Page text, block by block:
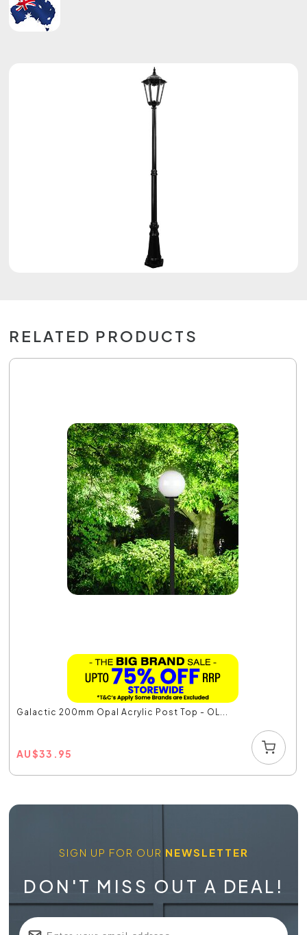
RELATED PRODUCTS
Galactic 200mm Opal Acrylic Post Top - OL...
AU$33.95
SIGN UP FOR OUR NEWSLETTER
DON'T MISS OUT A DEAL!